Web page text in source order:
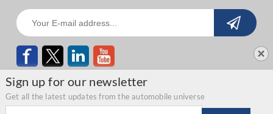
Sign up for our newsletter
Get all the latest updates from the automobile universe
Email address